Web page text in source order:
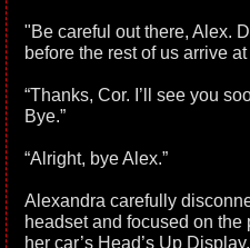
"Be careful out there, Alex.
before the rest of us arrive
“Thanks, Cor. I’ll see you
Bye.”
“Alright, bye Alex.”
Alexandra carefully
headset and focused on the
her car’s Head’s Up